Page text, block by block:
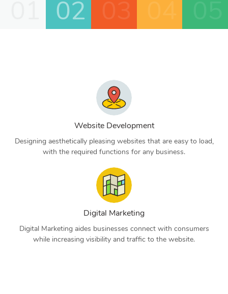
02
Website Development
Designing aesthetically pleasing websites that are easy to load,
with the required functions for any business.
Digital Marketing
Digital Marketing aides businesses connect with consumers
while increasing visibility and traffic to the website.